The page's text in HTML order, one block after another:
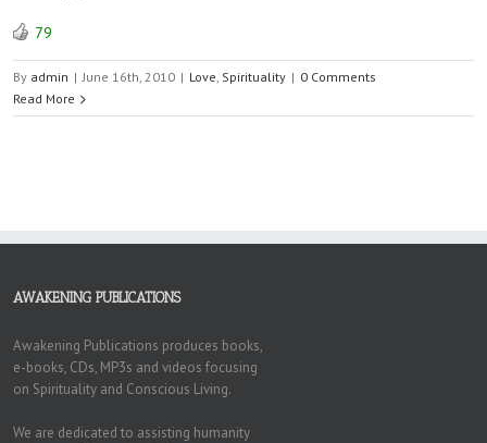
79
By admin | June 16th, 2010 | Love, Spirituality | 0 Comments
Read More
AWAKENING PUBLICATIONS
Awakening Publications produces books,
e-books, CDs, MP3s and videos focusing
on Spirituality and Conscious Living.
We are dedicated to assisting humanity